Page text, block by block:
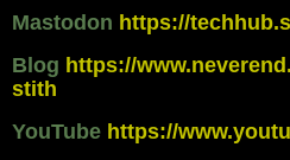
Mastodon https://
Blog https://
stith
YouTube https://